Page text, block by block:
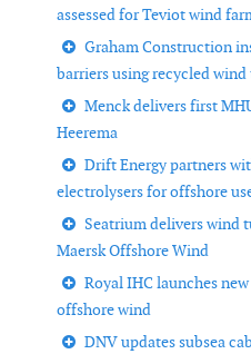
assessed for Teviot wind
Graham Construction
barriers using recycled
Menck delivers first
Heerema
Drift Energy partners
electrolysers for offshore
Seatrium delivers wind
Maersk Offshore Wind
Royal IHC launches
offshore wind
DNV updates subsea